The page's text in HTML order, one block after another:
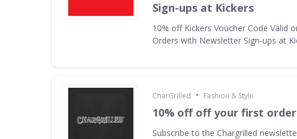
Sign-ups at Kickers
10% off Kickers Voucher Code Valid
Orders with Newsletter Sign-ups at
CharGrilled • Fashion & Style
10% off off your first order
Subscribe to the Chargrilled